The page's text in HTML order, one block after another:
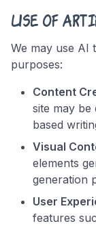
Use of
We may use AI
purposes:
Content
site may be
based
Visual
elements
generation
User
features